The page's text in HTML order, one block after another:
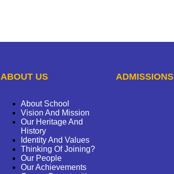
ABOUT US
About School
Vision And Mission
Our Heritage And
History
Identity And Values
Thinking Of Joining?
Our People
Our Achievements
ADMISSIONS